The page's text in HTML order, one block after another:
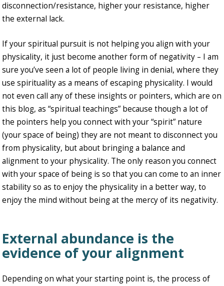
disconnection/resistance, higher your resistance, higher
the external lack.
If your spiritual pursuit is not helping you align with your
physicality, it just become another form of negativity – I am
sure you’ve seen a lot of people living in denial, where they
use spirituality as a means of escaping physicality. I would
not even call any of these insights or pointers, which are on
this blog, as “spiritual teachings” because though a lot of
the pointers help you connect with your “spirit” nature
(your space of being) they are not meant to disconnect you
from physicality, but about bringing a balance and
alignment to your physicality. The only reason you connect
with your space of being is so that you can come to an inner
stability so as to enjoy the physicality in a better way, to
enjoy the mind without being at the mercy of its negativity.
External abundance is the
evidence of your alignment
Depending on what your starting point is, the process of